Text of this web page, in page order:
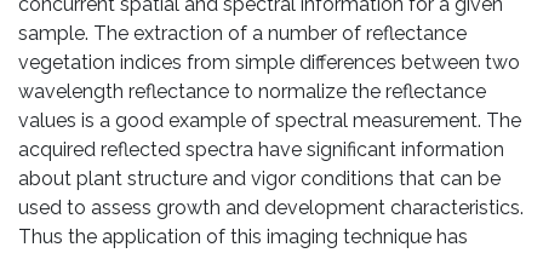
sample. The extraction of a number of reflectance
vegetation indices from simple differences between two
wavelength reflectance to normalize the reflectance
values is a good example of spectral measurement. The
acquired reflected spectra have significant information
about plant structure and vigor conditions that can be
used to assess growth and development characteristics.
Thus the application of this imaging technique has